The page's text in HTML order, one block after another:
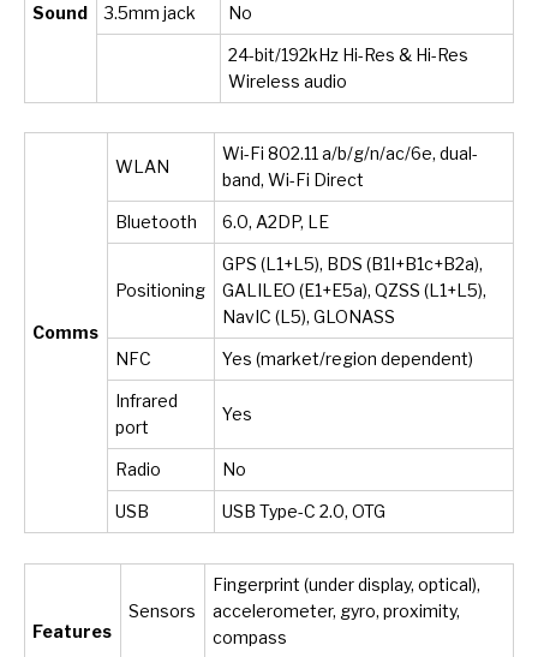
Sound 3.5mm jack No
24-bit/192kHz Hi-Res & Hi-Res
Wireless audio
Comms
WLAN
Wi-Fi 802.11 a/b/g/n/ac/6e, dual-
band, Wi-Fi Direct
Bluetooth 6.0, A2DP, LE
Positioning
GPS (L1+L5), BDS (B1I+B1c+B2a),
GALILEO (E1+E5a), QZSS (L1+L5),
NavIC (L5), GLONASS
NFC Yes (market/region dependent)
Infrared
port
Yes
Radio No
USB USB Type-C 2.0, OTG
Features
Sensors
Fingerprint (under display, optical),
accelerometer, gyro, proximity,
compass